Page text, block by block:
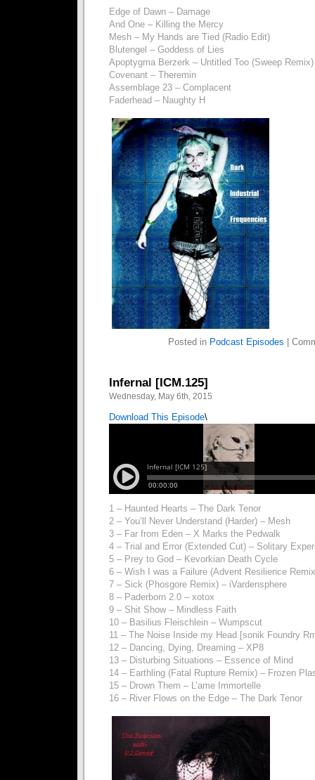
Edge of Dawn – Damage
And One – Killing the Mercy
Mesh – My Hands are Tied (Radio Edit)
Blutengel – Goddess of Lies
Apoptygma Berzerk – Untitled Too (Sweep Remix)
Covenant – Theremin
Assemblage 23 – Complacent
Faderhead – Naughty H
Posted in Podcast Episodes
Infernal [ICM.125]
Wednesday, May 6th, 2015
Download This Episode\
1 – Haunted Hearts – The Dark Tenor
2 – You’ll Never Understand (Harder) – Mesh
3 – Far from Eden – X Marks the Pedwalk
4 – Trial and Error (Extended Cut) – Solitary
5 – Prey to God – Kevorkian Death Cycle
6 – Wish I was a Failure (Advent Resilience
7 – Sick (Phosgore Remix) – iVardensphere
8 – Paderborn 2.0 – xotox
9 – Shit Show – Mindless Faith
10 – Basilius Fleischlein – Wumpscut
11 – The Noise Inside my Head [sonik Foundry
12 – Dancing, Dying, Dreaming – XP8
13 – Disturbing Situations – Essence of Mind
14 – Earthling (Fatal Rupture Remix) – Frozen
15 – Drown Them – L’ame Immortelle
16 – River Flows on the Edge – The Dark Tenor